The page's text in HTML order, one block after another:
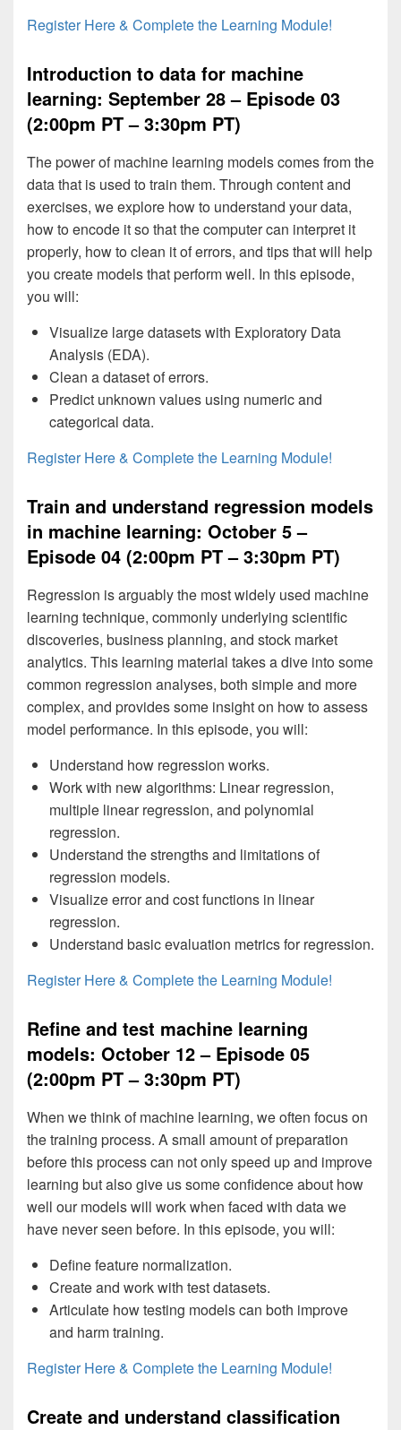
Register Here & Complete the Learning Module!
Introduction to data for machine
learning: September 28 – Episode 03
(2:00pm PT – 3:30pm PT)
The power of machine learning models comes from the
data that is used to train them. Through content and
exercises, we explore how to understand your data,
how to encode it so that the computer can interpret it
properly, how to clean it of errors, and tips that will help
you create models that perform well. In this episode,
you will:
Visualize large datasets with Exploratory Data
Analysis (EDA).
Clean a dataset of errors.
Predict unknown values using numeric and
categorical data.
Register Here & Complete the Learning Module!
Train and understand regression models
in machine learning: October 5 –
Episode 04 (2:00pm PT – 3:30pm PT)
Regression is arguably the most widely used machine
learning technique, commonly underlying scientific
discoveries, business planning, and stock market
analytics. This learning material takes a dive into some
common regression analyses, both simple and more
complex, and provides some insight on how to assess
model performance. In this episode, you will:
Understand how regression works.
Work with new algorithms: Linear regression,
multiple linear regression, and polynomial
regression.
Understand the strengths and limitations of
regression models.
Visualize error and cost functions in linear
regression.
Understand basic evaluation metrics for regression.
Register Here & Complete the Learning Module!
Refine and test machine learning
models: October 12 – Episode 05
(2:00pm PT – 3:30pm PT)
When we think of machine learning, we often focus on
the training process. A small amount of preparation
before this process can not only speed up and improve
learning but also give us some confidence about how
well our models will work when faced with data we
have never seen before. In this episode, you will:
Define feature normalization.
Create and work with test datasets.
Articulate how testing models can both improve
and harm training.
Register Here & Complete the Learning Module!
Create and understand classification